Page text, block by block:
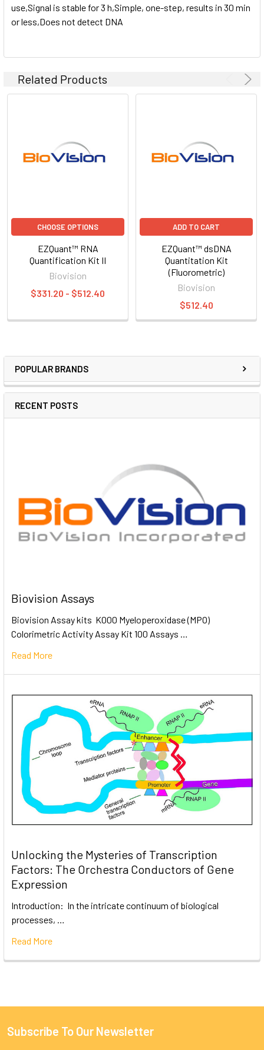
POPULAR BRANDS
RECENT POSTS
Biovision Assays
Biovision Assay kits K000 Myeloperoxidase (MPO)
Colorimetric Activity Assay Kit 100 Assays …
Read More
Unlocking the Mysteries of Transcription
Factors: The Orchestra Conductors of Gene
Expression
Introduction: In the intricate continuum of biological
processes, …
Read More
use,Signal is stable for 3 h,Simple, one-step, results in 30 min
or less,Does not detect DNA
Related Products
CHOOSE OPTIONS
EZQuant™ RNA
Quantification Kit II
Biovision
$331.20 - $512.40
ADD TO CART
EZQuant™ dsDNA
Quantitation Kit
(Fluorometric)
Biovision
$512.40
Subscribe To Our Newsletter